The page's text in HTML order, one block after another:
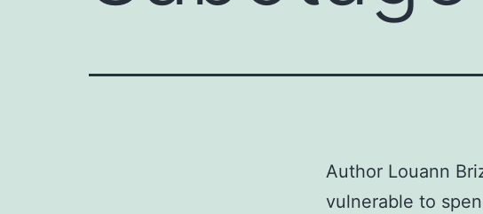
Author Louann
vulnerable to